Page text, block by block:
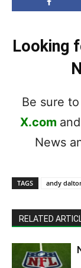
Looking
Be sure
X.com and
News
TAGS andy
RELATED